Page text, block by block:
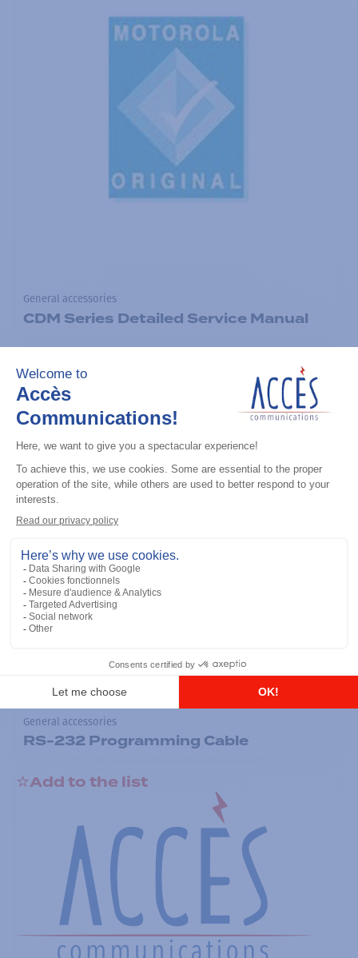
General accessories
CDM Series Detailed Service Manual
General accessories
RS-232 Programming Cable
Add to the list